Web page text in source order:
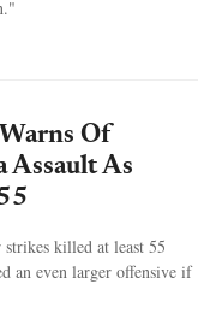
Of
Assault As
strikes killed at least 55
an even larger offensive if